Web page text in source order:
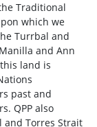
Traditional
which we
Turrbal and
and Ann
land is
past and
QPP also
and Torres Strait